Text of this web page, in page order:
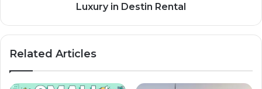
Luxury in Destin Rental
Related Articles